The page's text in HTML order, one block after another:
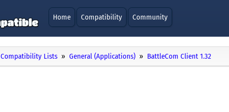
Home Compatibility Community
Compatibility Lists General (Applications) BattleCom Client 1.32